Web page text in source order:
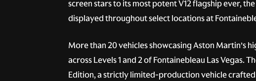
screen stars to its most potent V12 flagship ever,
displayed throughout select locations at
More than 20 vehicles showcasing Aston
across Levels 1 and 2 of Fontainebleau Las Vegas.
Edition, a strictly limited-production vehicle